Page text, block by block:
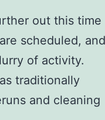
out this time
scheduled, and
of activity.
traditionally
and cleaning